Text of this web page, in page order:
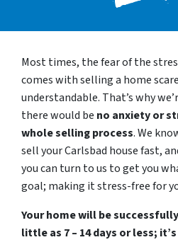
Most times, the fear of the
comes with selling a home
understandable. That’s why
there would be no anxiety or
whole selling process. We
sell your Carlsbad house fast,
you can turn to us to get you
goal; making it stress-free for
Your home will be
little as 7 – 14 days or less;